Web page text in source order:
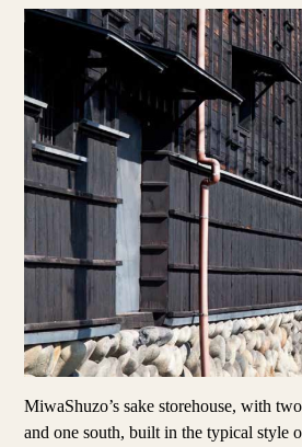
MiwaShuzo’s sake storehouse, with
and one south, built in the typical style